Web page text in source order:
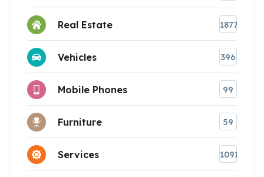
Real Estate 1877
Vehicles 396
Mobile Phones 99
Furniture 59
Services 1091